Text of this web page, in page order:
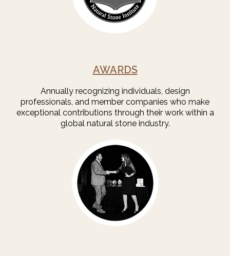
AWARDS
Annually recognizing individuals, design
professionals, and member companies who make
exceptional contributions through their work within a
global natural stone industry.